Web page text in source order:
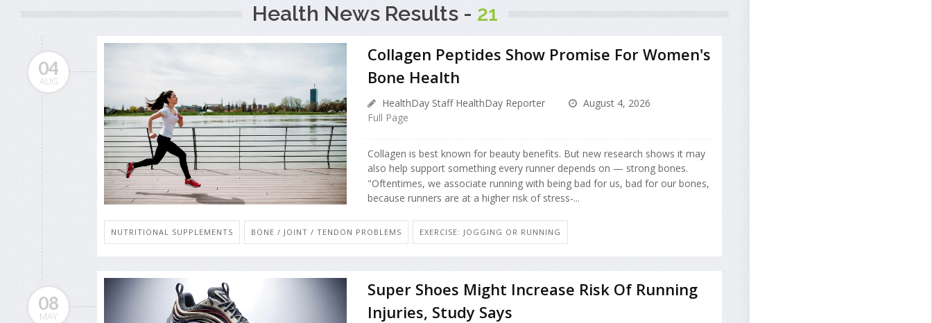
Health News Results - 21
04
AUG
Collagen Peptides Show Promise For Women's
Bone Health
HealthDay Staff HealthDay Reporter
August 4, 2026
Full Page
Collagen is best known for beauty benefits. But new research shows it may
also help support something every runner depends on — strong bones.
"Oftentimes, we associate running with being bad for us, bad for our bones,
because runners are at a higher risk of stress-...
NUTRITIONAL SUPPLEMENTS BONE / JOINT / TENDON PROBLEMS EXERCISE: JOGGING OR RUNNING
08
MAY
Super Shoes Might Increase Risk Of Running
Injuries, Study Says